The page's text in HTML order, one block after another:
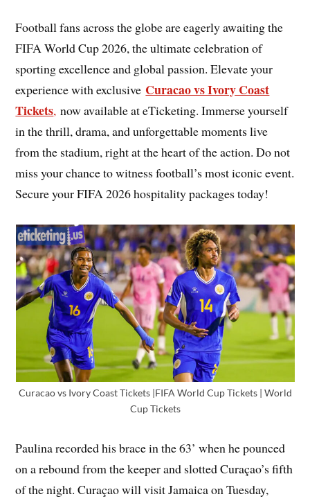
Football fans across the globe are eagerly awaiting the
FIFA World Cup 2026, the ultimate celebration of
sporting excellence and global passion. Elevate your
experience with exclusive Curacao vs Ivory Coast
Tickets, now available at eTicketing. Immerse yourself
in the thrill, drama, and unforgettable moments live
from the stadium, right at the heart of the action. Do not
miss your chance to witness football’s most iconic event.
Secure your FIFA 2026 hospitality packages today!
Curacao vs Ivory Coast Tickets |FIFA World Cup Tickets | World
Cup Tickets
Paulina recorded his brace in the 63’ when he pounced
on a rebound from the keeper and slotted Curaçao’s fifth
of the night. Curaçao will visit Jamaica on Tuesday,